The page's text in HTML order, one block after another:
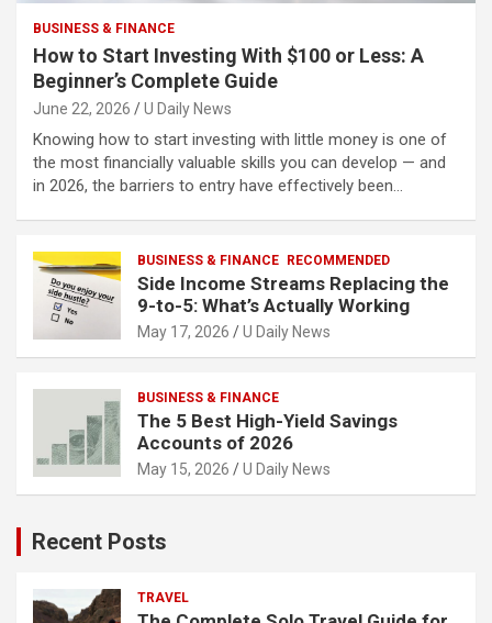
BUSINESS & FINANCE
How to Start Investing With $100 or Less: A
Beginner’s Complete Guide
June 22, 2026 U Daily News
Knowing how to start investing with little money is one of
the most financially valuable skills you can develop — and
in 2026, the barriers to entry have effectively been…
BUSINESS & FINANCE RECOMMENDED
Side Income Streams Replacing the
9-to-5: What’s Actually Working
May 17, 2026 U Daily News
BUSINESS & FINANCE
The 5 Best High-Yield Savings
Accounts of 2026
May 15, 2026 U Daily News
Recent Posts
TRAVEL